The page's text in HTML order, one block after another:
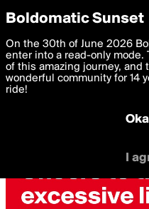
boldomatic
Privacy Preferences
We want to deliver the best,
you. By clicking 'I agree' you
settings below. Your
with thePrivacy Policy and
I am 16 years of age or
I
Boldomatic Sunset
On the 30th of June 2026
enter into a read-only mode.
of this amazing journey, and
wonderful community for 14
ride!